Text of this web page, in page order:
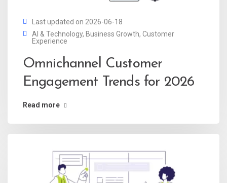
Last updated on 2026-06-18
AI & Technology, Business Growth, Customer
Experience
Omnichannel Customer
Engagement Trends for 2026
Read more